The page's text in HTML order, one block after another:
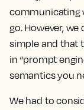
communicating
go. However,
simple and that
in “prompt
semantics you
We had to